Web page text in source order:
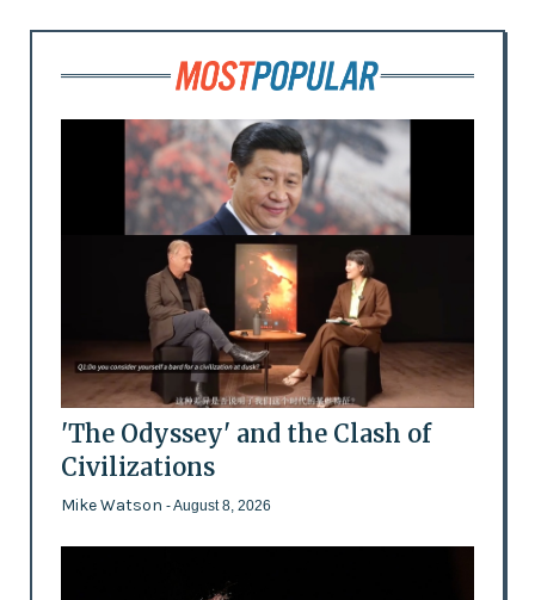
'The Odyssey' and the Clash of
Civilizations
Mike Watson - August 8, 2026